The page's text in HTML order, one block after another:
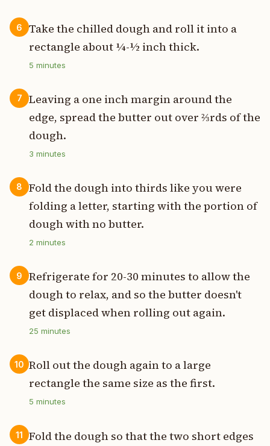
6
Take the chilled dough and roll it into a
rectangle about ¼-½ inch thick.
5 minutes
7
Leaving a one inch margin around the
edge, spread the butter out over ⅔rds of the
dough.
3 minutes
8
Fold the dough into thirds like you were
folding a letter, starting with the portion of
dough with no butter.
2 minutes
9
Refrigerate for 20-30 minutes to allow the
dough to relax, and so the butter doesn't
get displaced when rolling out again.
25 minutes
10 Roll out the dough again to a large
rectangle the same size as the first.
5 minutes
11
Fold the dough so that the two short edges